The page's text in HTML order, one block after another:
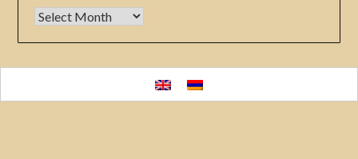
Archive